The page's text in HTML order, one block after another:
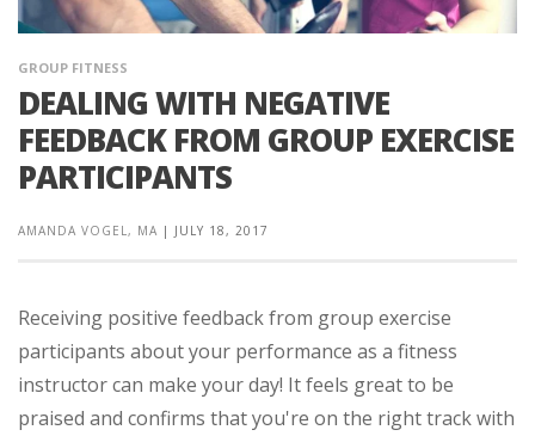
GROUP FITNESS
DEALING WITH NEGATIVE
FEEDBACK FROM GROUP EXERCISE
PARTICIPANTS
AMANDA VOGEL, MA | JULY 18, 2017
Receiving positive feedback from group exercise
participants about your performance as a fitness
instructor can make your day! It feels great to be
praised and confirms that you're on the right track with